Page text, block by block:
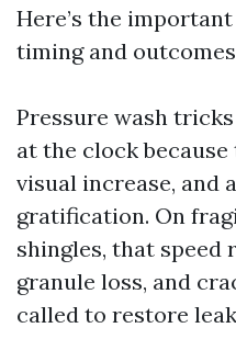
Here’s the
timing and
Pressure wash
at the clock
visual increase, and
gratification. On
shingles, that speed
granule loss, and
called to restore